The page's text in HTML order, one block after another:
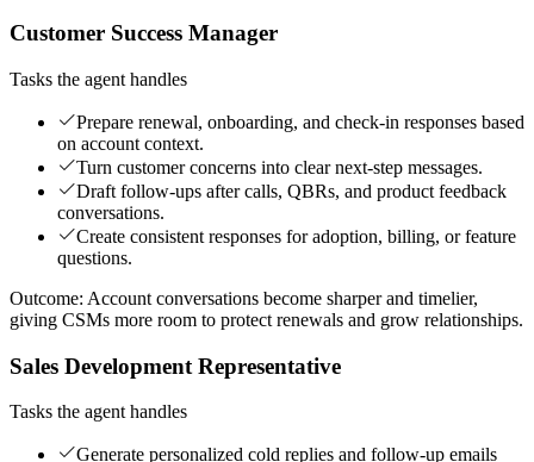
Customer Success Manager
Tasks the agent handles
Prepare renewal, onboarding, and check-in responses based
on account context.
Turn customer concerns into clear next-step messages.
Draft follow-ups after calls, QBRs, and product feedback
conversations.
Create consistent responses for adoption, billing, or feature
questions.
Outcome: Account conversations become sharper and timelier,
giving CSMs more room to protect renewals and grow relationships.
Sales Development Representative
Tasks the agent handles
Generate personalized cold replies and follow-up emails